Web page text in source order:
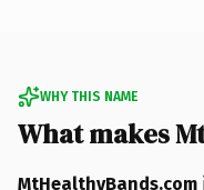
WHY THIS NAME
What makes
MtHealthyBands.com